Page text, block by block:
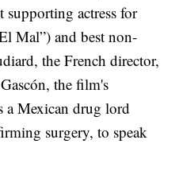
supporting actress for
Mal”) and best non-
the French director,
the film's
a Mexican drug lord
surgery, to speak